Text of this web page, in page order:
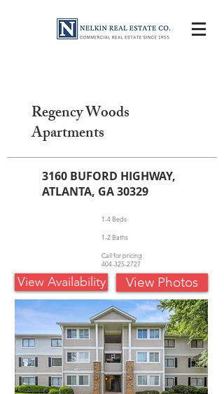
Regency Woods
Apartments
3160 BUFORD HIGHWAY,
ATLANTA, GA 30329
1-4 Beds
1-2 Baths
Call for pricing
404-325-2727
View Availability View Photos